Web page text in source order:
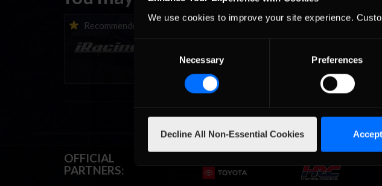
We use cookies to improve your site experience.
Consent
Necessary Preferences
Decline All Non-Essential Cookies
Recommended
iRacing Weekly Tune-in |
eSports & Community
Events | August 6th to
August 12th, 2026
Recommended
Vicente Salas returns to
Championship Series
2026-27
September;
OFFICIAL
PARTNERS: